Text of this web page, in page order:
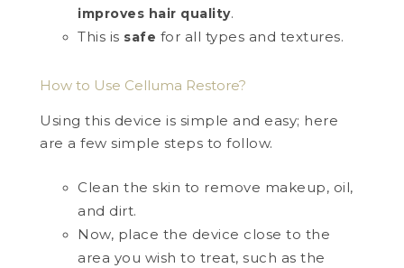
improves hair quality.
This is safe for all types and textures.
How to Use Celluma Restore?
Using this device is simple and easy; here
are a few simple steps to follow.
Clean the skin to remove makeup, oil,
and dirt.
Now, place the device close to the
area you wish to treat, such as the